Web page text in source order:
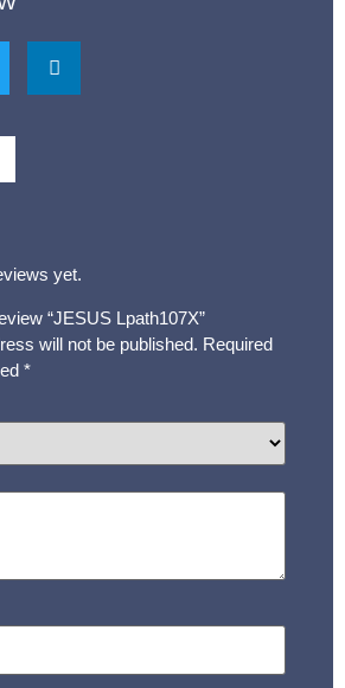
yet.
“JESUS Lpath107X”
will not be published. Required
*